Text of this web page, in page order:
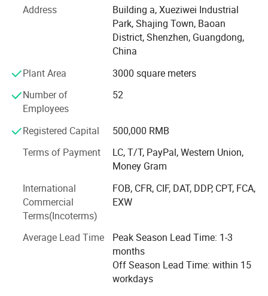
countries and regions, such as: Germany, France, Sweden
& Switzerland, Russia, USA and Romania, South Africa,
Brazil, Colombia, Japan, etc.
Mount advertising displays, Digital Signage, POS tablet,
Digital Photo Frame etc. AIYOS products have got the
certification, such as: LVD, EMC, RoHS, FCC, CB, PSE, etc.
standard and believe your cooperating with us to be
greatly fruitful and profitable!
Trust AIYOS, trust the 22 years long term supplier from
China!
We're always making progress, and acheive new
milestone!
==> 2018 Move to new factory, double production
==> 2017 Digital Signage(mount on wall and floor stand)
Address
Building a, Xueziwei Industrial
Park, Shajing Town, Baoan
District, Shenzhen, Guangdong,
China
Plant Area
3000 square meters
Number of
Employees
52
Registered Capital
500,000 RMB
Terms of Payment
LC, T/T, PayPal, Western Union,
Money Gram
International
Commercial
Terms(Incoterms)
FOB, CFR, CIF, DAT, DDP, CPT, FCA,
EXW
Average Lead Time
Peak Season Lead Time: 1-3
months
Off Season Lead Time: within 15
workdays